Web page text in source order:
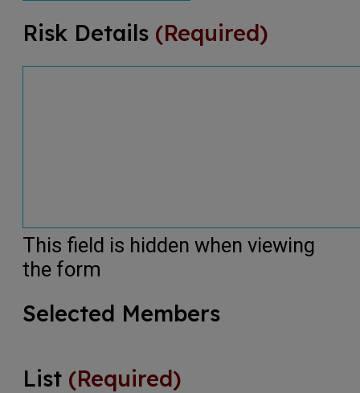
Risk Details (Required)
This field is hidden when viewing
the form
Selected Members
List (Required)